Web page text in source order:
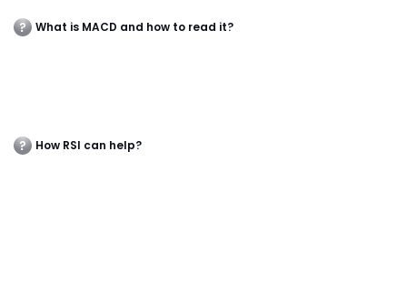
What is MACD and how to read it?
How RSI can help?